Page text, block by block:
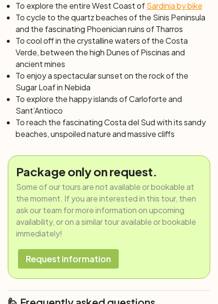
To explore the entire West Coast ofSardinia by bike
To cycle to the quartz beaches of the Sinis Peninsula
and the fascinating Phoenician ruins of Tharros
To cool off in the crystalline waters of the Costa
Verde, between the high Dunes of Piscinas and
ancient mines
To enjoy a spectacular sunset on the rock of the
Sugar Loaf in Nebida
To explore the happy islands of Carloforte and
Sant’Antioco
To reach the fascinating Costa del Sud with its sandy
beaches, unspoiled nature and massive cliffs
Package only on request.
Some of our tours are not available or bookable at
the moment. If you are interested in this tour, then
ask our team for more information on upcoming
availability, or on a similar tour available or bookable
immediately!
Request information